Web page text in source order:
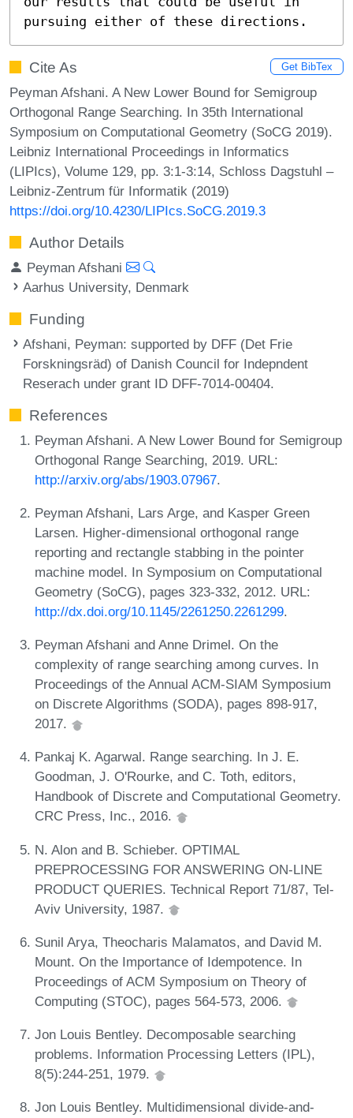
pursuing either of these directions.
Cite As Get BibTex
Peyman Afshani. A New Lower Bound for Semigroup
Orthogonal Range Searching. In 35th International
Symposium on Computational Geometry (SoCG 2019).
Leibniz International Proceedings in Informatics
(LIPIcs), Volume 129, pp. 3:1-3:14, Schloss Dagstuhl –
Leibniz-Zentrum für Informatik (2019)
https://doi.org/10.4230/LIPIcs.SoCG.2019.3
Author Details
Peyman Afshani
Aarhus University, Denmark
Funding
Afshani, Peyman: supported by DFF (Det Frie
Forskningsräd) of Danish Council for Indepndent
Reserach under grant ID DFF-7014-00404.
References
Peyman Afshani. A New Lower Bound for Semigroup
Orthogonal Range Searching, 2019. URL:
http://arxiv.org/abs/1903.07967.
Peyman Afshani, Lars Arge, and Kasper Green
Larsen. Higher-dimensional orthogonal range
reporting and rectangle stabbing in the pointer
machine model. In Symposium on Computational
Geometry (SoCG), pages 323-332, 2012. URL:
http://dx.doi.org/10.1145/2261250.2261299.
Peyman Afshani and Anne Drimel. On the
complexity of range searching among curves. In
Proceedings of the Annual ACM-SIAM Symposium
on Discrete Algorithms (SODA), pages 898-917,
2017.
Pankaj K. Agarwal. Range searching. In J. E.
Goodman, J. O'Rourke, and C. Toth, editors,
Handbook of Discrete and Computational Geometry.
CRC Press, Inc., 2016.
N. Alon and B. Schieber. OPTIMAL
PREPROCESSING FOR ANSWERING ON-LINE
PRODUCT QUERIES. Technical Report 71/87, Tel-
Aviv University, 1987.
Sunil Arya, Theocharis Malamatos, and David M.
Mount. On the Importance of Idempotence. In
Proceedings of ACM Symposium on Theory of
Computing (STOC), pages 564-573, 2006.
Jon Louis Bentley. Decomposable searching
problems. Information Processing Letters (IPL),
8(5):244-251, 1979.
Jon Louis Bentley. Multidimensional divide-and-